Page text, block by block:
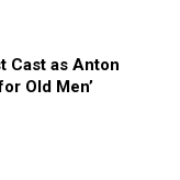
Cast as Anton
Old Men’